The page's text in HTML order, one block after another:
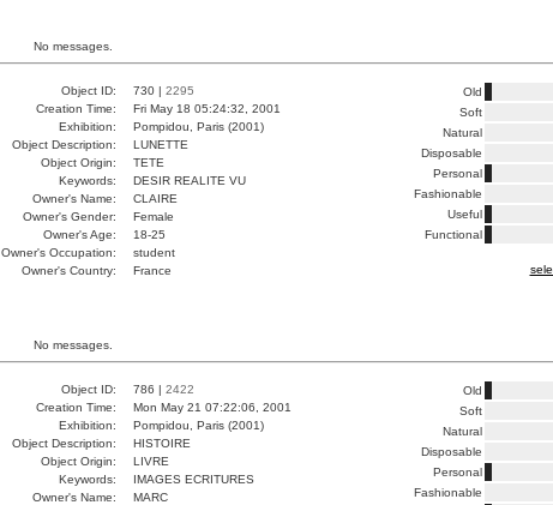
No messages.
Object ID: 730 | 2295
Creation Time:
Fri May 18 05:24:32, 2001
Exhibition:
Pompidou, Paris (2001)
Object Description:
LUNETTE
Object Origin:
TETE
Keywords:
DESIR REALITE VU
Owner's Name:
CLAIRE
Owner's Gender:
Female
Owner's Age:
18-25
Owner's Occupation:
student
Owner's Country:
France
Old
Soft
Natural
Disposable
Personal
Fashionable
Useful
Functional
No messages.
Object ID: 786 | 2422
Creation Time:
Mon May 21 07:22:06, 2001
Exhibition:
Pompidou, Paris (2001)
Object Description:
HISTOIRE
Object Origin:
LIVRE
Keywords:
IMAGES ECRITURES
Owner's Name:
MARC
Old
Soft
Natural
Disposable
Personal
Fashionable